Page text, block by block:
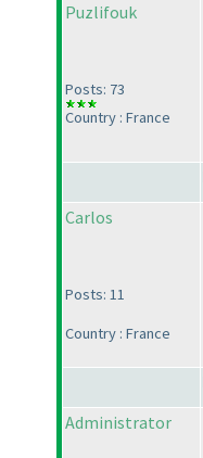
Puzlifouk
Posts: 73
Country : France
Carlos
Posts: 11
Country : France
Administrator